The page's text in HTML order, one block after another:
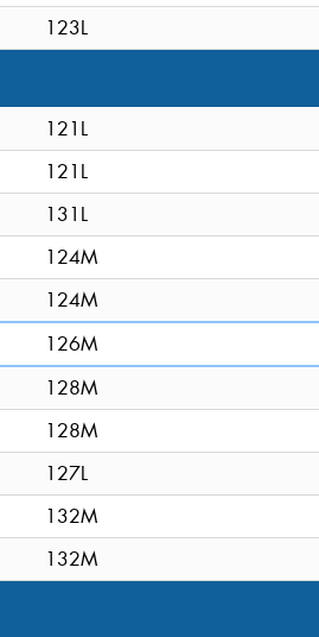
123L
121L
121L
131L
124M
124M
126M
128M
128M
127L
132M
132M